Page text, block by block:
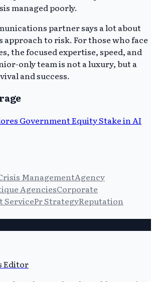
managed poorly.
partner says a lot about
approach to risk. For those who face
the focused expertise, speed, and
only team is not a luxury, but a
and success.
Government Equity Stake in AI
ManagementAgency
AgenciesCorporate
ServicePr StrategyReputation
Editor